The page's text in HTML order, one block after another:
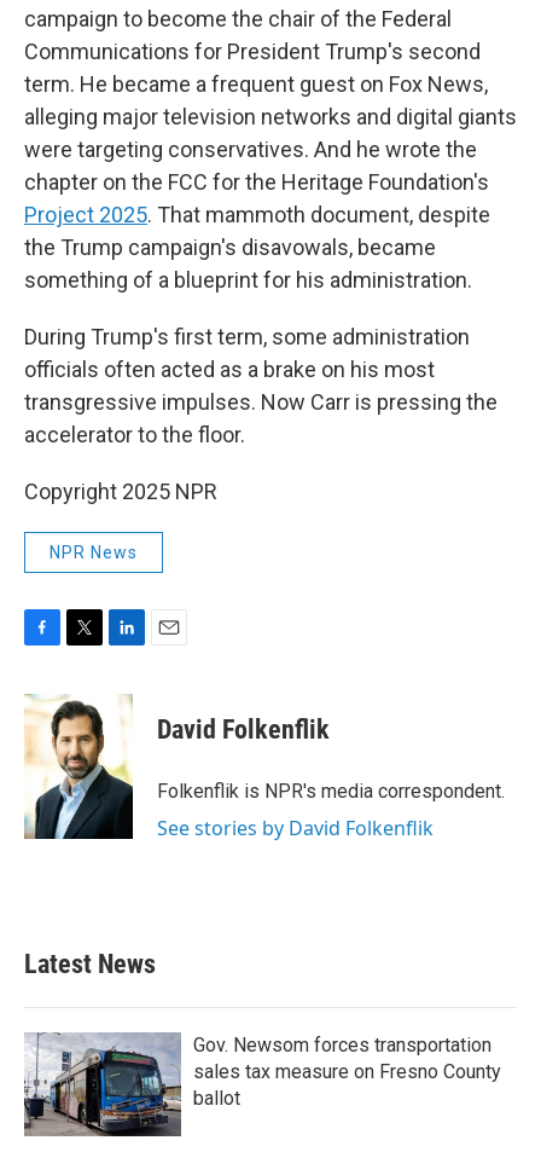
campaign to become the chair of the Federal
Communications for President Trump's second
term. He became a frequent guest on Fox News,
alleging major television networks and digital giants
were targeting conservatives. And he wrote the
chapter on the FCC for the Heritage Foundation's
Project 2025. That mammoth document, despite
the Trump campaign's disavowals, became
something of a blueprint for his administration.
During Trump's first term, some administration
officials often acted as a brake on his most
transgressive impulses. Now Carr is pressing the
accelerator to the floor.
Copyright 2025 NPR
NPR News
c
e
o
k
i
t
t
e
r
n
d
I
n
David Folkenflik
Folkenflik is NPR's media correspondent.
See stories by David Folkenflik
Latest News
Gov. Newsom forces transportation
sales tax measure on Fresno County
ballot